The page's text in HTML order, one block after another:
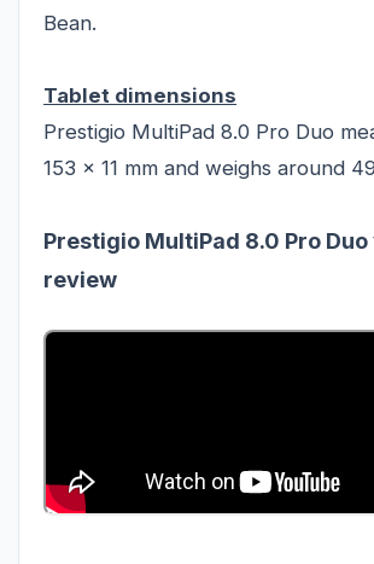
Bean.
Tablet dimensions
Prestigio MultiPad 8.0 Pro Duo
153 x 11 mm and weighs around
Prestigio MultiPad 8.0 Pro
review